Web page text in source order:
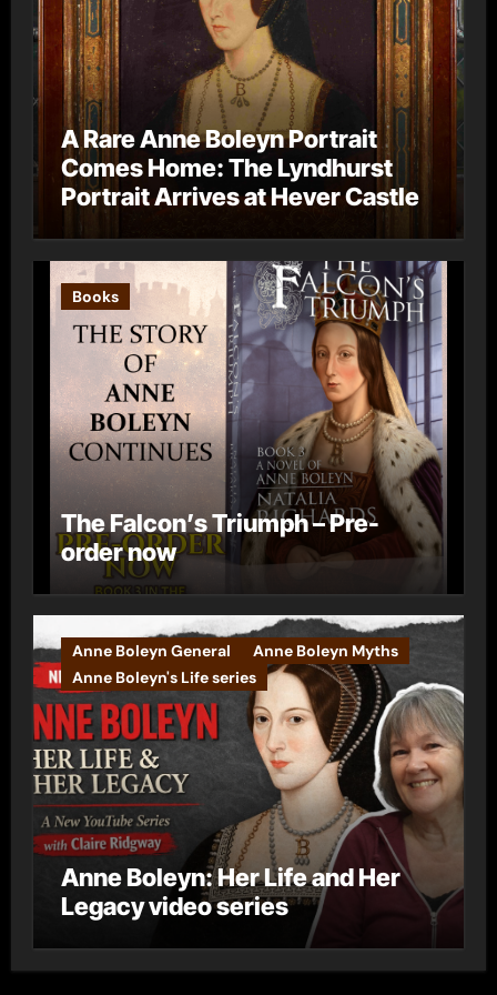
A Rare Anne Boleyn Portrait
Comes Home: The Lyndhurst
Portrait Arrives at Hever Castle
Books
The Falcon’s Triumph – Pre-
order now
Anne Boleyn General
Anne Boleyn Myths
Anne Boleyn's Life series
Anne Boleyn: Her Life and Her
Legacy video series